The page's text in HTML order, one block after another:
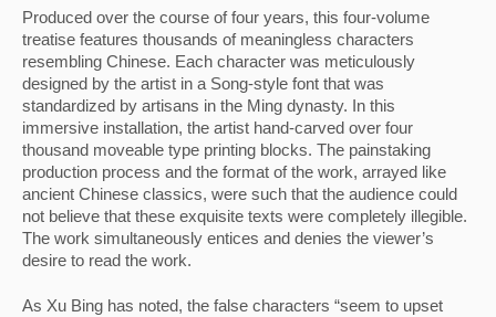
Produced over the course of four years, this four-volume
treatise features thousands of meaningless characters
resembling Chinese. Each character was meticulously
designed by the artist in a Song-style font that was
standardized by artisans in the Ming dynasty. In this
immersive installation, the artist hand-carved over four
thousand moveable type printing blocks. The painstaking
production process and the format of the work, arrayed like
ancient Chinese classics, were such that the audience could
not believe that these exquisite texts were completely illegible.
The work simultaneously entices and denies the viewer’s
desire to read the work.
As Xu Bing has noted, the false characters “seem to upset